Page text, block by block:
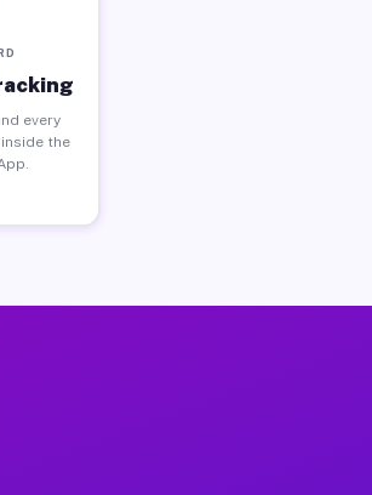
every
the